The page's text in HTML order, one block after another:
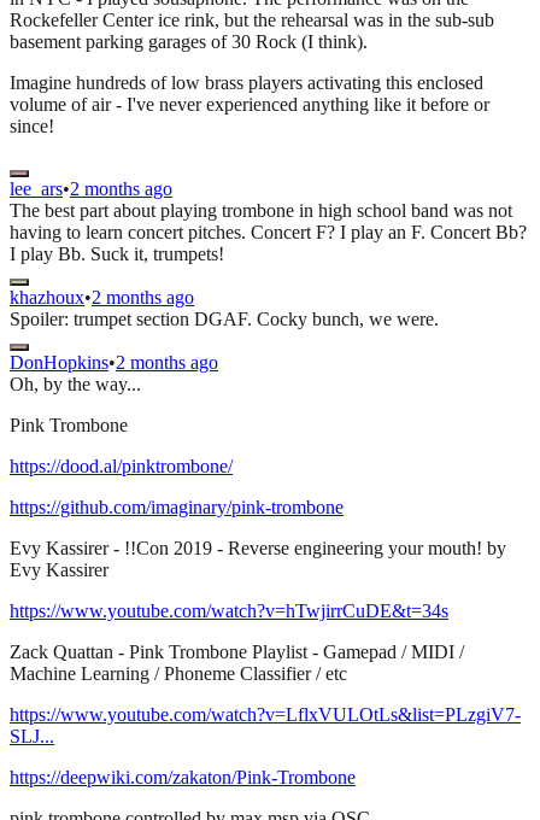
Rockefeller Center ice rink, but the rehearsal was in the sub-sub
basement parking garages of 30 Rock (I think).
Imagine hundreds of low brass players activating this enclosed
volume of air - I've never experienced anything like it before or
since!
lee_ars•2 months ago
The best part about playing trombone in high school band was not
having to learn concert pitches. Concert F? I play an F. Concert Bb?
I play Bb. Suck it, trumpets!
khazhoux•2 months ago
Spoiler: trumpet section DGAF. Cocky bunch, we were.
DonHopkins•2 months ago
Oh, by the way...
Pink Trombone
https://dood.al/pinktrombone/
https://github.com/imaginary/pink-trombone
Evy Kassirer - !!Con 2019 - Reverse engineering your mouth! by
Evy Kassirer
https://www.youtube.com/watch?v=hTwjirrCuDE&t=34s
Zack Quattan - Pink Trombone Playlist - Gamepad / MIDI /
Machine Learning / Phoneme Classifier / etc
https://www.youtube.com/watch?v=LflxVULOtLs&list=PLzgiV7-
SLJ...
https://deepwiki.com/zakaton/Pink-Trombone